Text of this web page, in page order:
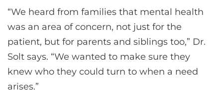
“We heard from families that mental health
was an area of concern, not just for the
patient, but for parents and siblings too,” Dr.
Solt says. “We wanted to make sure they
knew who they could turn to when a need
arises.”